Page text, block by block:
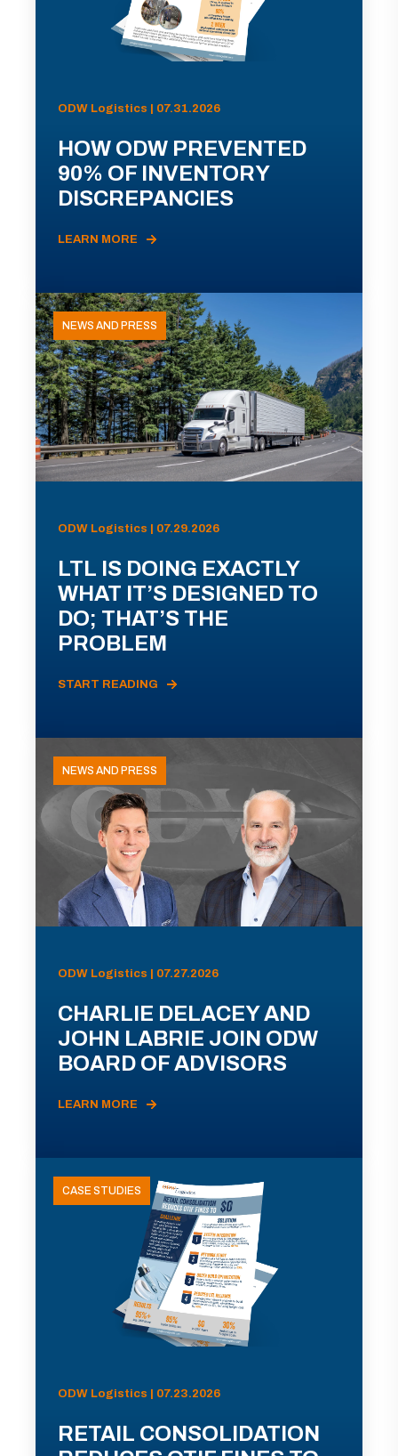
ODW Logistics | 07.31.2026
HOW ODW PREVENTED
90% OF INVENTORY
DISCREPANCIES
LEARN MORE
NEWS AND PRESS
ODW Logistics | 07.29.2026
LTL IS DOING EXACTLY
WHAT IT’S DESIGNED TO
DO; THAT’S THE
PROBLEM
START READING
NEWS AND PRESS
ODW Logistics | 07.27.2026
CHARLIE DELACEY AND
JOHN LABRIE JOIN ODW
BOARD OF ADVISORS
LEARN MORE
CASE STUDIES
ODW Logistics | 07.23.2026
RETAIL CONSOLIDATION